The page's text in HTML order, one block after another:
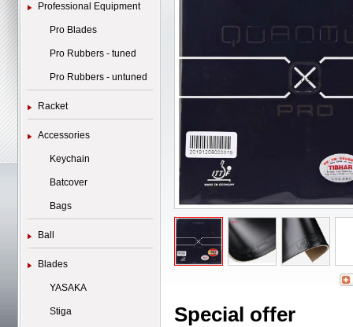
Professional Equipment
Pro Blades
Pro Rubbers - tuned
Pro Rubbers - untuned
Racket
Accessories
Keychain
Batcover
Bags
Ball
Blades
YASAKA
Stiga Special offer